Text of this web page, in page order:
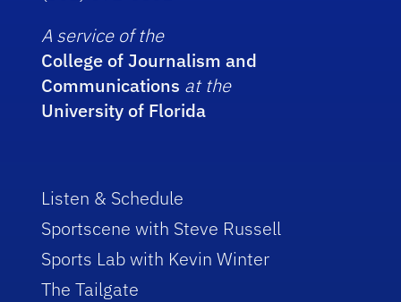
A service of the
College of Journalism and
Communications at the
University of Florida
Listen & Schedule
Sportscene with Steve Russell
Sports Lab with Kevin Winter
The Tailgate